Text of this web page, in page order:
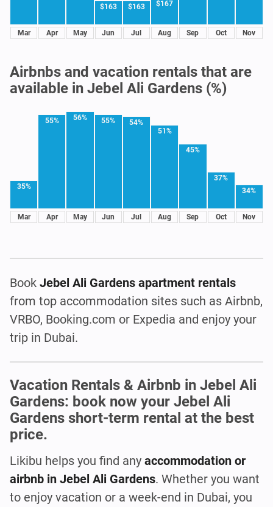
Mar Apr May
$163
Jun
$163
Jul
$167
Aug Sep Oct Nov
Airbnbs and vacation rentals that are
available in Jebel Ali Gardens (%)
35%
Mar
55%
Apr
56%
May
55%
Jun
54%
Jul
51%
Aug
45%
Sep
37%
Oct
34%
Nov
Book Jebel Ali Gardens apartment rentals
from top accommodation sites such as Airbnb,
VRBO, Booking.com or Expedia and enjoy your
trip in Dubai.
Vacation Rentals & Airbnb in Jebel Ali
Gardens: book now your Jebel Ali
Gardens short-term rental at the best
price.
Likibu helps you find any accommodation or
airbnb in Jebel Ali Gardens. Whether you want
to enjoy vacation or a week-end in Dubai, you